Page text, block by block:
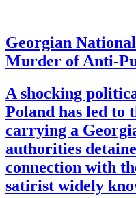
Georgian
Murder of Anti-
A shocking
Poland has led to
carrying a
authorities
connection with
satirist widely